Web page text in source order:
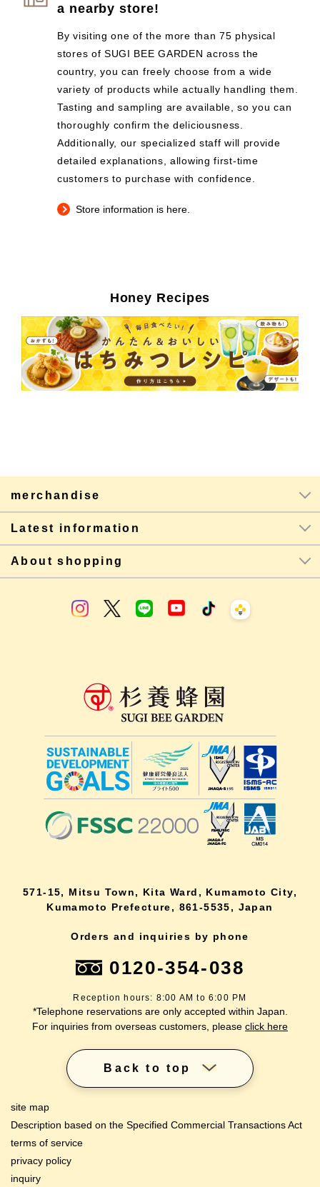
a nearby store!
By visiting one of the more than 75 physical
stores of SUGI BEE GARDEN across the
country, you can freely choose from a wide
variety of products while actually handling them.
Tasting and sampling are available, so you can
thoroughly confirm the deliciousness.
Additionally, our specialized staff will provide
detailed explanations, allowing first-time
customers to purchase with confidence.
Store information is here.
Honey Recipes
merchandise
Latest information
About shopping
571-15, Mitsu Town, Kita Ward, Kumamoto City,
Kumamoto Prefecture, 861-5535, Japan
Orders and inquiries by phone
0120-354-038
Reception hours: 8:00 AM to 6:00 PM
*Telephone reservations are only accepted within Japan.
For inquiries from overseas customers, please click here
Back to top
site map
Description based on the Specified Commercial Transactions Act
terms of service
privacy policy
inquiry